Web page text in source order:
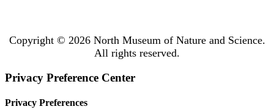
Copyright © 2026 North Museum of Nature and Science.
All rights reserved.
Privacy Preference Center
Privacy Preferences